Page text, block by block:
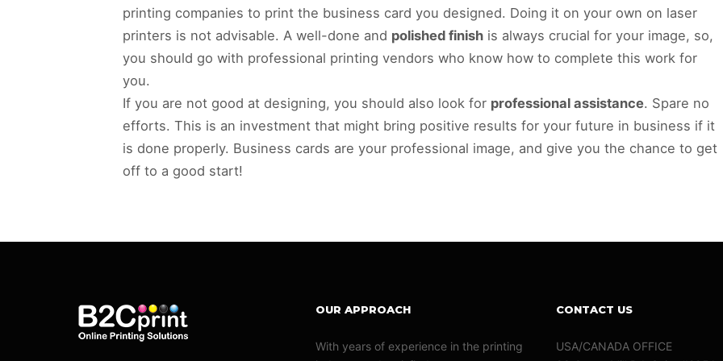
printing companies to print the business card you designed. Doing it on your own on laser
printers is not advisable. A well-done and polished finish is always crucial for your image, so,
you should go with professional printing vendors who know how to complete this work for
you.
If you are not good at designing, you should also look for professional assistance. Spare no
efforts. This is an investment that might bring positive results for your future in business if it
is done properly. Business cards are your professional image, and give you the chance to get
off to a good start!
OUR APPROACH
With years of experience in the printing
CONTACT US
USA/CANADA OFFICE